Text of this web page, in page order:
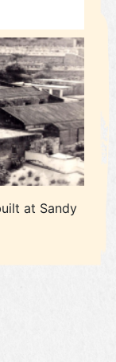
at Sandy